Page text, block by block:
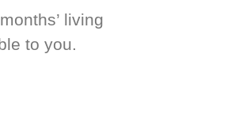
living
to you.